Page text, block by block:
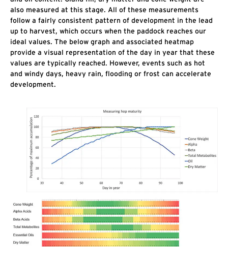
also measured at this stage. All of these measurements
follow a fairly consistent pattern of development in the lead
up to harvest, which occurs when the paddock reaches our
ideal values. The below graph and associated heatmap
provide a visual representation of the day in year that these
values are typically reached. However, events such as hot
and windy days, heavy rain, flooding or frost can accelerate
development.